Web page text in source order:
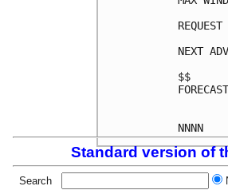
NEXT
$$
Standard version of
Search